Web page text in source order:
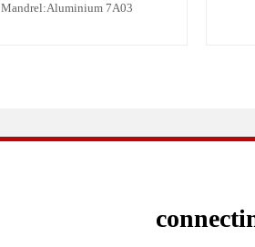
Mandrel:Aluminium 7A03